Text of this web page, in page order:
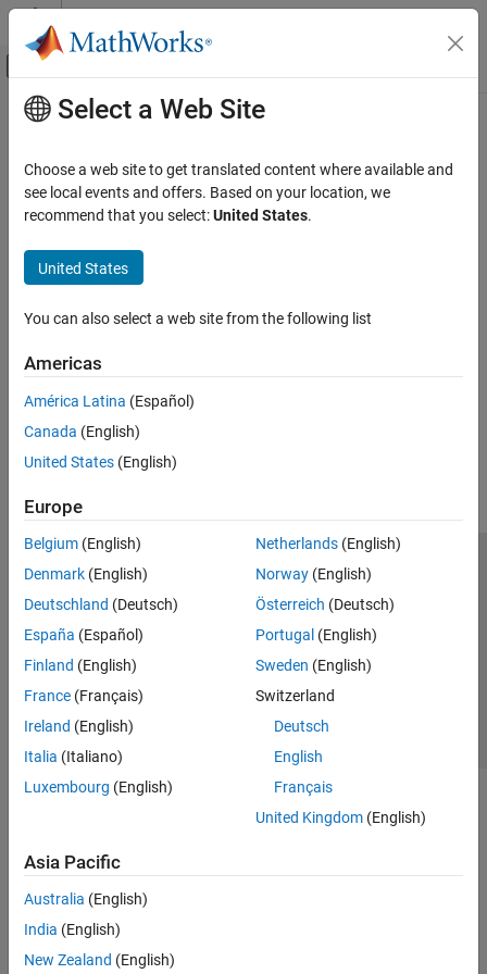
Skip to content
Off-Canvas Navigation Menu Toggle
Documentation Home
Category
AUTOSAR Blockset
C2000 Microcontroller Blockset
Control System Toolbox
DO Qualification Kit
Embedded Coder
Fixed-Point Designer
Fuzzy Logic Toolbox
GPU Coder
HDL Coder
HDL Verifier
IEC Certification Kit
MATLAB Coder
Model Predictive Control Toolbox
Motor Control Blockset
Predictive Maintenance Toolbox
Raspberry Pi Blockset
Peripherals
Program Raspberry Pi Using MATLAB
Program Raspberry Pi Using Simulink
Program Raspberry Pi Remotely Using
Main Content
Select a Web Site
Choose a web site to get translated content where available and
see local events and offers. Based on your location, we
recommend that you select:United States.
United States
You can also select a web site from the following list
Americas
América Latina (Español)
Canada (English)
United States (English)
Europe
Belgium (English)
Denmark (English)
Deutschland (Deutsch)
España (Español)
Finland (English)
France (Français)
Ireland (English)
Italia (Italiano)
Luxembourg (English)
Netherlands(English)
Norway(English)
Österreich (Deutsch)
Portugal (English)
Sweden (English)
Switzerland
Deutsch
English
Français
United Kingdom(English)
Asia Pacific
Australia (English)
India (English)
New Zealand (English)
Trust Center Trademarks Privacy Policy
Preventing Piracy
Application Status
© 1994-2026 The MathWorks, Inc.